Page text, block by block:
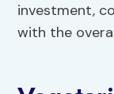
investment,
with the